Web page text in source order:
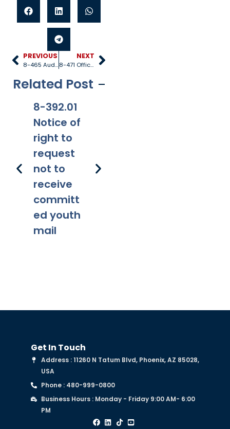
PREVIOUS
8-465 Auditor general
NEXT
8-471 Office of child welfare investigations
Related Post
8-392.01
Notice of
right to
request
not to
receive
committ
ed youth
mail
Get In Touch
Address : 11260 N Tatum Blvd, Phoenix, AZ 85028,
USA
Phone : 480-999-0800
Business Hours : Monday - Friday 9:00 AM- 6:00
PM